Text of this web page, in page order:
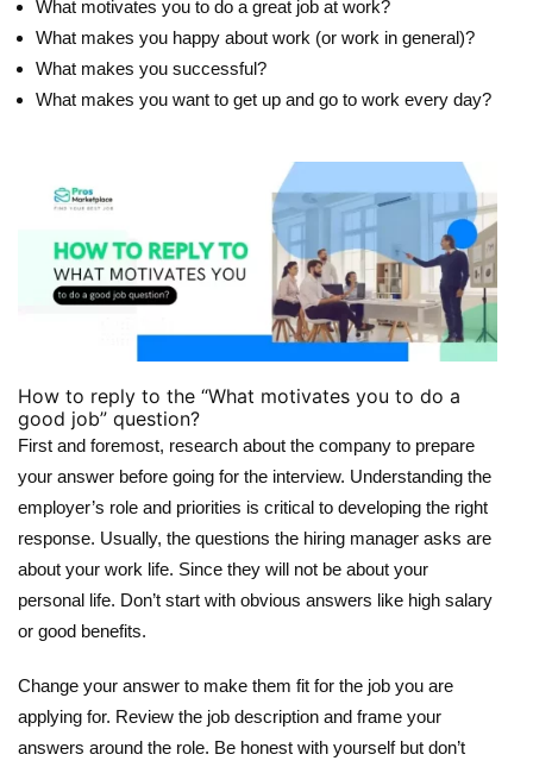
What motivates you to do a great job at work?
What makes you happy about work (or work in general)?
What makes you successful?
What makes you want to get up and go to work every day?
How to reply to the “What motivates you to do a
good job” question?
First and foremost, research about the company to prepare
your answer before going for the interview. Understanding the
employer’s role and priorities is critical to developing the right
response. Usually, the questions the hiring manager asks are
about your work life. Since they will not be about your
personal life. Don’t start with obvious answers like high salary
or good benefits.
Change your answer to make them fit for the job you are
applying for. Review the job description and frame your
answers around the role. Be honest with yourself but don’t